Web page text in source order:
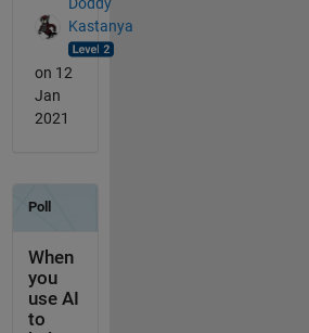
Kastanya
on 12
Jan
2021